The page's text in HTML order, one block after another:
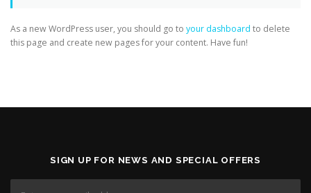
As a new WordPress user, you should go to your dashboard to delete
this page and create new pages for your content. Have fun!
SIGN UP FOR NEWS AND SPECIAL OFFERS